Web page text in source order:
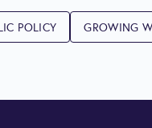
POLICY GROWING